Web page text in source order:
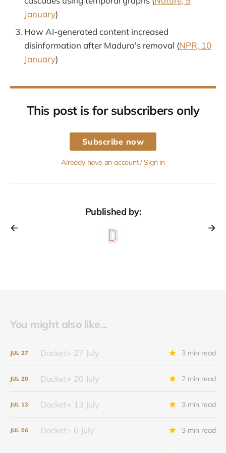
January)
How AI-generated content increased
disinformation after Maduro's removal (NPR, 10
January)
This post is for subscribers only
Subscribe now
Already have an account? Sign in
Published by:
You might also like...
JUL 27 Docket+ 27 July 3 min read
JUL 20 Docket+ 20 July 2 min read
JUL 13 Docket+ 13 July 3 min read
JUL 06 Docket+ 6 July 3 min read